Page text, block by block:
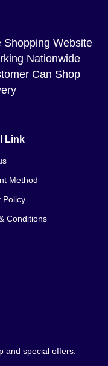
Shopping Website
Nationwide
Can Shop
Link
Method
Policy
Conditions
and special offers.